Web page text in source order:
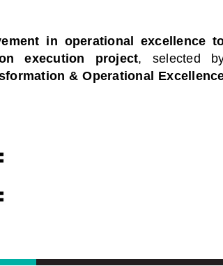
in operational excellence
execution project, selected
& Operational